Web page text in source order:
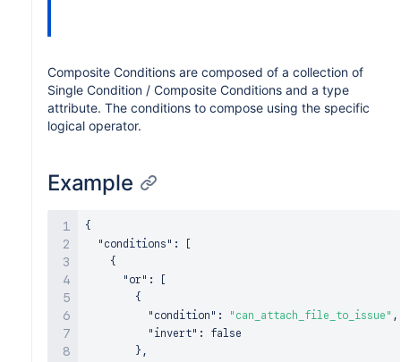
Composite Conditions are composed of a collection of
Single Condition / Composite Conditions and a type
attribute. The conditions to compose using the specific
logical operator.
Example
{
"conditions" :
{
"or" :
{
"condition" : "can_attach_file_to_issue" ,
"invert" :
false
} ,